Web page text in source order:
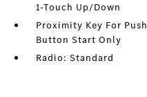
1-Touch Up/Down
Proximity Key For Push
Button Start Only
Radio: Standard